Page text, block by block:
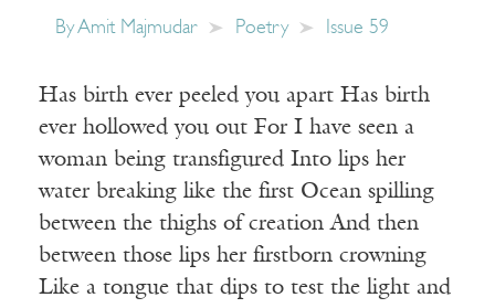
ByAmit Majmudar Poetry Issue 59
Has birth ever peeled you apart Has birth
ever hollowed you out For I have seen a
woman being transfigured Into lips her
water breaking like the first Ocean spilling
between the thighs of creation And then
between those lips her firstborn crowning
Like a tongue that dips to test the light and